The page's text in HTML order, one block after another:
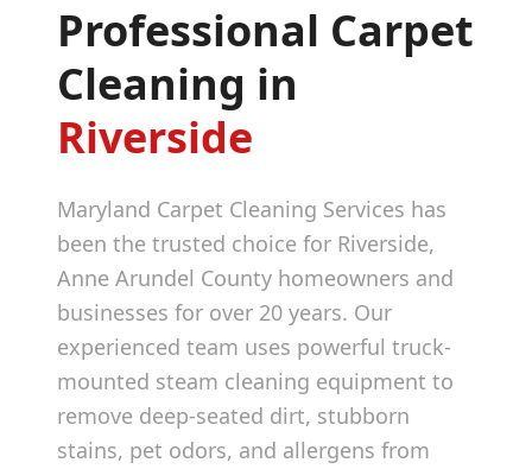
Professional Carpet
Cleaning in
Riverside
Maryland Carpet Cleaning Services has
been the trusted choice for Riverside,
Anne Arundel County homeowners and
businesses for over 20 years. Our
experienced team uses powerful truck-
mounted steam cleaning equipment to
remove deep-seated dirt, stubborn
stains, pet odors, and allergens from